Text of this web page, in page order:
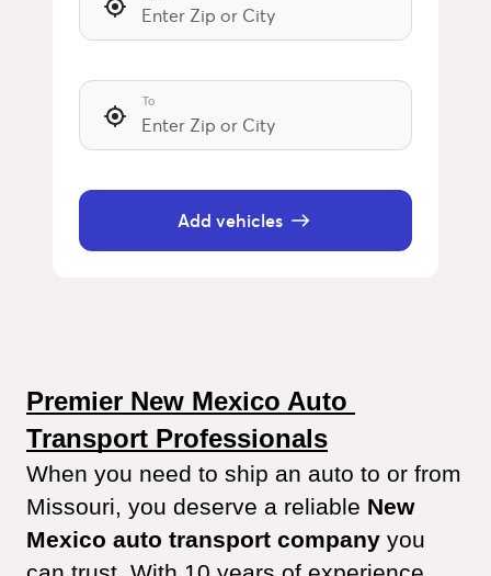
To
Add vehicles
Premier New Mexico Auto
Transport Professionals
When you need to ship an auto to or from
Missouri, you deserve a reliable New
Mexico auto transport company you